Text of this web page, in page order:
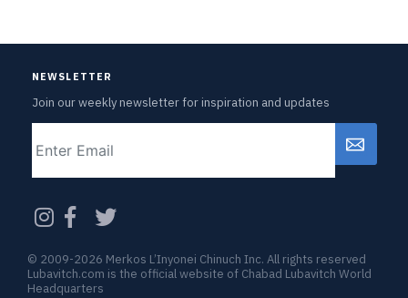
NEWSLETTER
Join our weekly newsletter for inspiration and updates
CAPTCHA
© 2009-2026 Merkos L’Inyonei Chinuch Inc. All rights reserved
Lubavitch.com is the official website of Chabad Lubavitch World
Headquarters